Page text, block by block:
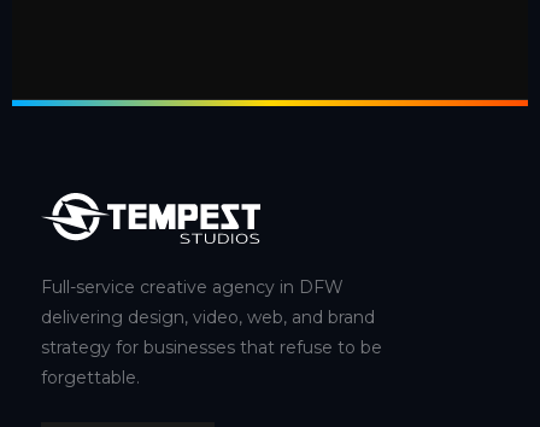
Full-service creative agency in DFW
delivering design, video, web, and brand
strategy for businesses that refuse to be
forgettable.